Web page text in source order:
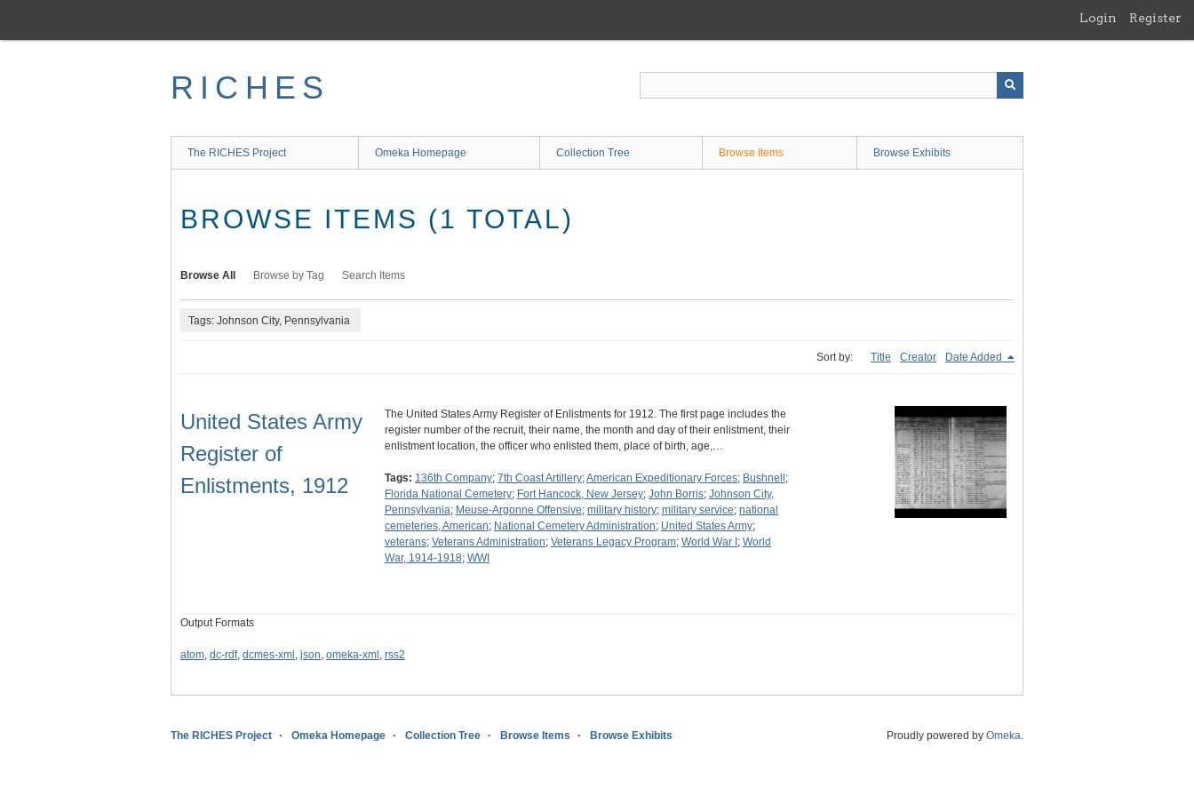
main
Login Register
RICHES
The RICHES Project Omeka Homepage Collection Tree Browse Items Browse Exhibits
BROWSE ITEMS (1 TOTAL)
Browse All Browse by Tag Search Items
Tags: Johnson City, Pennsylvania
Sort by: Title Creator Date Added
United States Army
Register of
Enlistments, 1912
The United States Army Register of Enlistments for 1912. The first page includes the
register number of the recruit, their name, the month and day of their enlistment, their
enlistment location, the officer who enlisted them, place of birth, age,…
Tags: 136th Company; 7th Coast Artillery;American Expeditionary Forces; Bushnell ;
Florida National Cemetery; Fort Hancock, New Jersey; John Borris; Johnson City,
Pennsylvania; Meuse-Argonne Offensive; military history; military service; national
cemeteries, American; National Cemetery Administration; United States Army;
veterans; Veterans Administration; Veterans Legacy Program; World War I ; World
War, 1914-1918; WWI
Output Formats
atom, dc-rdf, dcmes-xml , json, omeka-xml , rss2
The RICHES Project Omeka Homepage Collection Tree Browse Items Browse Exhibits Proudly powered by Omeka.